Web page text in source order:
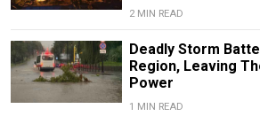
2 MIN READ
Deadly Storm
Region, Leaving
Power
1 MIN READ